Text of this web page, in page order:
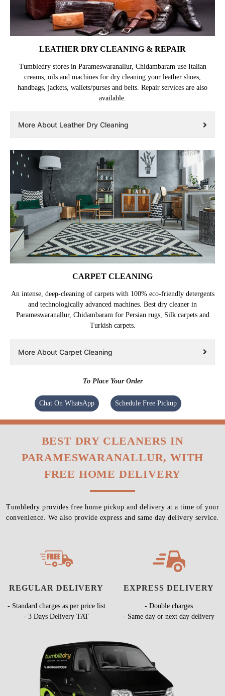
LEATHER DRY CLEANING & REPAIR
Tumbledry stores in Parameswaranallur, Chidambaram use Italian
creams, oils and machines for dry cleaning your leather shoes,
handbags, jackets, wallets/purses and belts. Repair services are also
available.
More About Leather Dry Cleaning
CARPET CLEANING
An intense, deep-cleaning of carpets with 100% eco-friendly detergents
and technologically advanced machines. Best dry cleaner in
Parameswaranallur, Chidambaram for Persian rugs, Silk carpets and
Turkish carpets.
More About Carpet Cleaning
To Place Your Order
Chat On WhatsApp Schedule Free Pickup
BEST DRY CLEANERS IN
PARAMESWARANALLUR, WITH
FREE HOME DELIVERY
Tumbledry provides free home pickup and delivery at a time of your
convenience. We also provide express and same day delivery service.
REGULAR DELIVERY
- Standard charges as per price list
- 3 Days Delivery TAT
EXPRESS DELIVERY
- Double charges
- Same day or next day delivery